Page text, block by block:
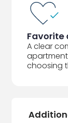
Favorite
A clear
choosing